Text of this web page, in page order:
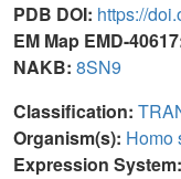
PDB DOI: https://
EM Map EMD-
NAKB: 8SN9
Classification:
Organism(s): Homo
Expression System: